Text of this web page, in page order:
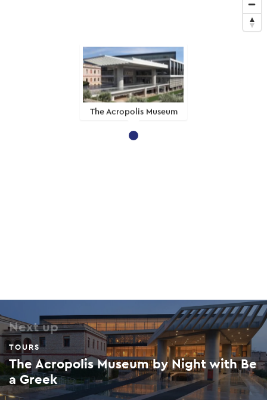
The Acropolis Museum
Next up
TOURS
The Acropolis Museum by Night with Be
a Greek